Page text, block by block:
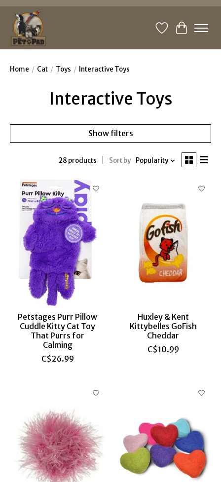
WishlistCart
Home / Cat / Toys / Interactive Toys
Interactive Toys
Show filters
28 products Sort by Popularity
Petstages Purr Pillow
Cuddle Kitty Cat Toy
That Purrs for
Calming
C$26.99
Huxley & Kent
Kittybelles GoFish
Cheddar
C$10.99